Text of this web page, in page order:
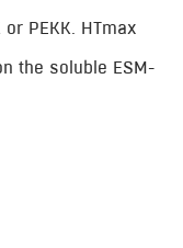
PEKK. HTmax
the soluble ESM-